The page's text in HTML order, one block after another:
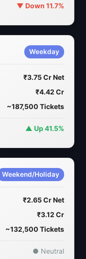
▼ Down 11.7%
Weekday
₹3.75 Cr Net
₹4.42 Cr
~187,500 Tickets
▲ Up 41.5%
Weekend/Holiday
₹2.65 Cr Net
₹3.12 Cr
~132,500 Tickets
● Neutral